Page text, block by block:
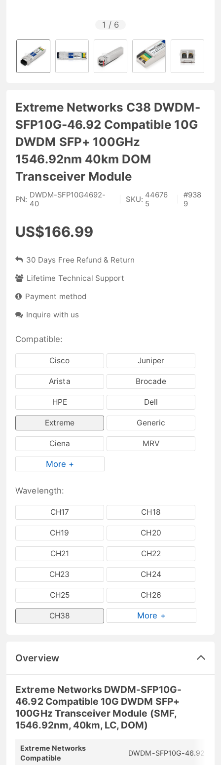
1 / 6
Extreme Networks C38 DWDM-
SFP10G-46.92 Compatible 10G
DWDM SFP+ 100GHz
1546.92nm 40km DOM
Transceiver Module
PN: DWDM-SFP10G4692-
40
SKU: 44676
5
#938
9
US$166.99
30 Days Free Refund & Return
Lifetime Technical Support
Payment method
Inquire with us
Compatible:
Cisco Juniper
Arista Brocade
HPE Dell
Extreme Generic
Ciena MRV
More +
Wavelength:
CH17 CH18
CH19 CH20
CH21 CH22
CH23 CH24
CH25 CH26
CH38 More +
Overview
Extreme Networks DWDM-SFP10G-
46.92 Compatible 10G DWDM SFP+
100GHz Transceiver Module (SMF,
1546.92nm, 40km, LC, DOM)
Extreme Networks
Compatible
DWDM-SFP10G-46.92